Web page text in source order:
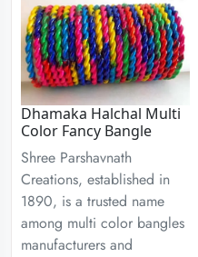
Dhamaka Halchal Multi
Color Fancy Bangle
Shree Parshavnath
Creations, established in
1890, is a trusted name
among multi color bangles
manufacturers and